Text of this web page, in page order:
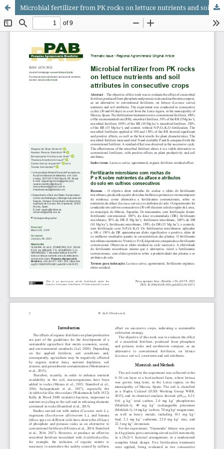
Microbial fertilizer from PK rocks on lettuce nutrients and soil attributes in consecutive crops